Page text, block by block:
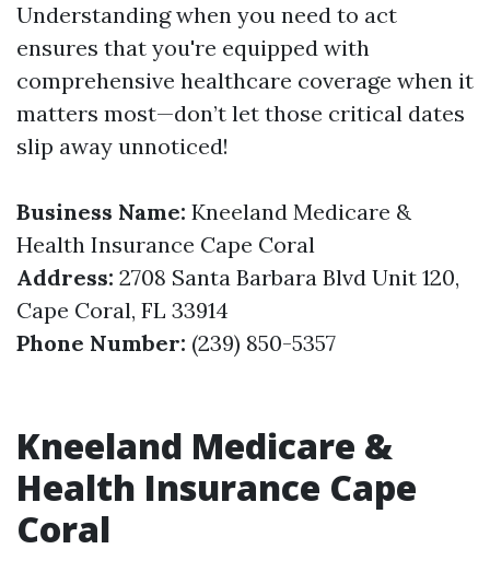
Understanding when you need to act
ensures that you're equipped with
comprehensive healthcare coverage when it
matters most—don’t let those critical dates
slip away unnoticed!
Business Name: Kneeland Medicare &
Health Insurance Cape Coral
Address: 2708 Santa Barbara Blvd Unit 120,
Cape Coral, FL 33914
Phone Number: (239) 850-5357
Kneeland Medicare &
Health Insurance Cape
Coral